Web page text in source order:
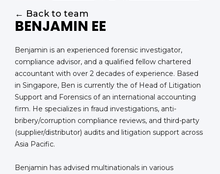
← Back to team
BENJAMIN EE
Benjamin is an experienced forensic investigator,
compliance advisor, and a qualified fellow chartered
accountant with over 2 decades of experience. Based
in Singapore, Ben is currently the of Head of Litigation
Support and Forensics of an international accounting
firm. He specializes in fraud investigations, anti-
bribery/corruption compliance reviews, and third-party
(supplier/distributor) audits and litigation support across
Asia Pacific.
Benjamin has advised multinationals in various